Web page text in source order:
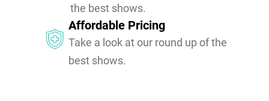
the best shows.
Affordable Pricing
Take a look at our round up of the
best shows.